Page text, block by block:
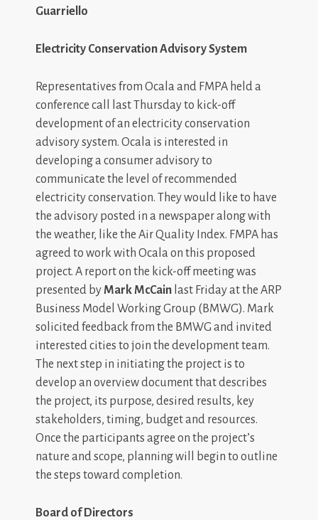
Guarriello
Electricity Conservation Advisory System
Representatives from Ocala and FMPA held a
conference call last Thursday to kick-off
development of an electricity conservation
advisory system. Ocala is interested in
developing a consumer advisory to
communicate the level of recommended
electricity conservation. They would like to have
the advisory posted in a newspaper along with
the weather, like the Air Quality Index. FMPA has
agreed to work with Ocala on this proposed
project. A report on the kick-off meeting was
presented by Mark McCain last Friday at the ARP
Business Model Working Group (BMWG). Mark
solicited feedback from the BMWG and invited
interested cities to join the development team.
The next step in initiating the project is to
develop an overview document that describes
the project, its purpose, desired results, key
stakeholders, timing, budget and resources.
Once the participants agree on the project’s
nature and scope, planning will begin to outline
the steps toward completion.
Board of Directors